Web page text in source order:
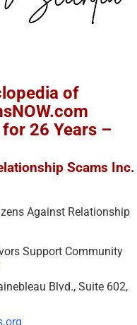
of
26 Years –
Scams Inc.
Against Relationship
Support Community
Blvd., Suite 602,